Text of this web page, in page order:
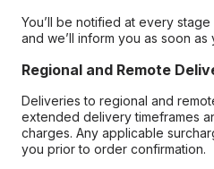
You’ll be notified at every
and we’ll inform you as soon
Regional and Remote
Deliveries to regional and
extended delivery timeframes
charges. Any applicable
you prior to order confirmation.